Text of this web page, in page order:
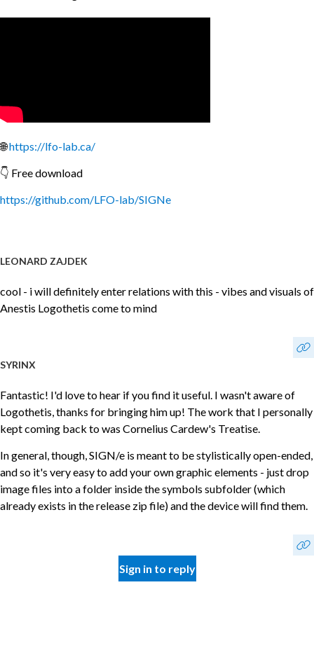
🌐https://lfo-lab.ca/
👇 Free download
https://github.com/LFO-lab/SIGNe
LEONARD ZAJDEK
cool - i will definitely enter relations with this - vibes and visuals of
Anestis Logothetis come to mind
SYRINX
Fantastic! I'd love to hear if you find it useful. I wasn't aware of
Logothetis, thanks for bringing him up! The work that I personally
kept coming back to was Cornelius Cardew's Treatise.
In general, though, SIGN/e is meant to be stylistically open-ended,
and so it's very easy to add your own graphic elements - just drop
image files into a folder inside the symbols subfolder (which
already exists in the release zip file) and the device will find them.
Sign in to reply